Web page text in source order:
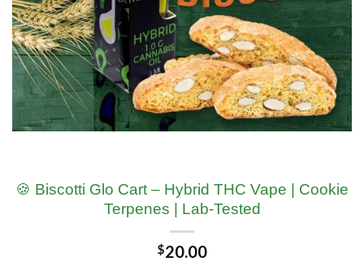
🍪 Biscotti Glo Cart – Hybrid THC Vape | Cookie
Terpenes | Lab-Tested
$20.00